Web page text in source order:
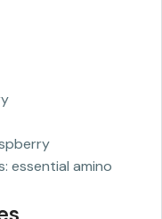
essential amino